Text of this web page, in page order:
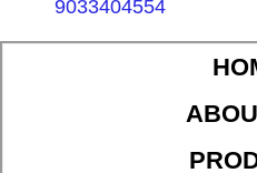
9033404554